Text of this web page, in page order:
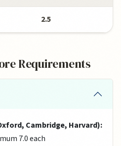
2.5
Requirements
Cambridge, Harvard):
7.0 each